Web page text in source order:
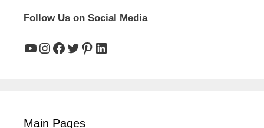
Follow Us on Social Media
YouTube
Instagram
Facebook
Twitter
Pinterest
LinkedIn
Main Pages